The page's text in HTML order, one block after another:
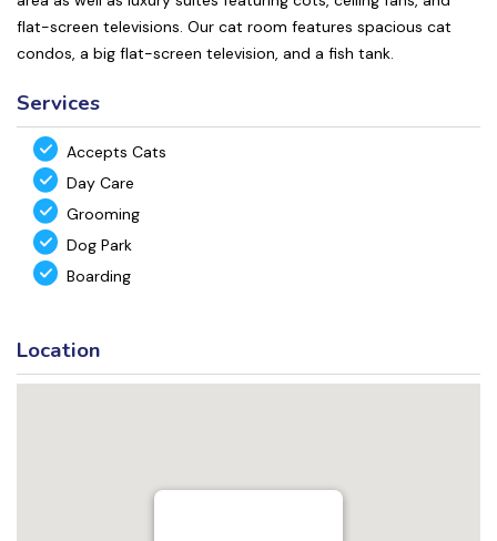
flat-screen televisions. Our cat room features spacious cat
condos, a big flat-screen television, and a fish tank.
Services
Accepts Cats
Day Care
Grooming
Dog Park
Boarding
Location